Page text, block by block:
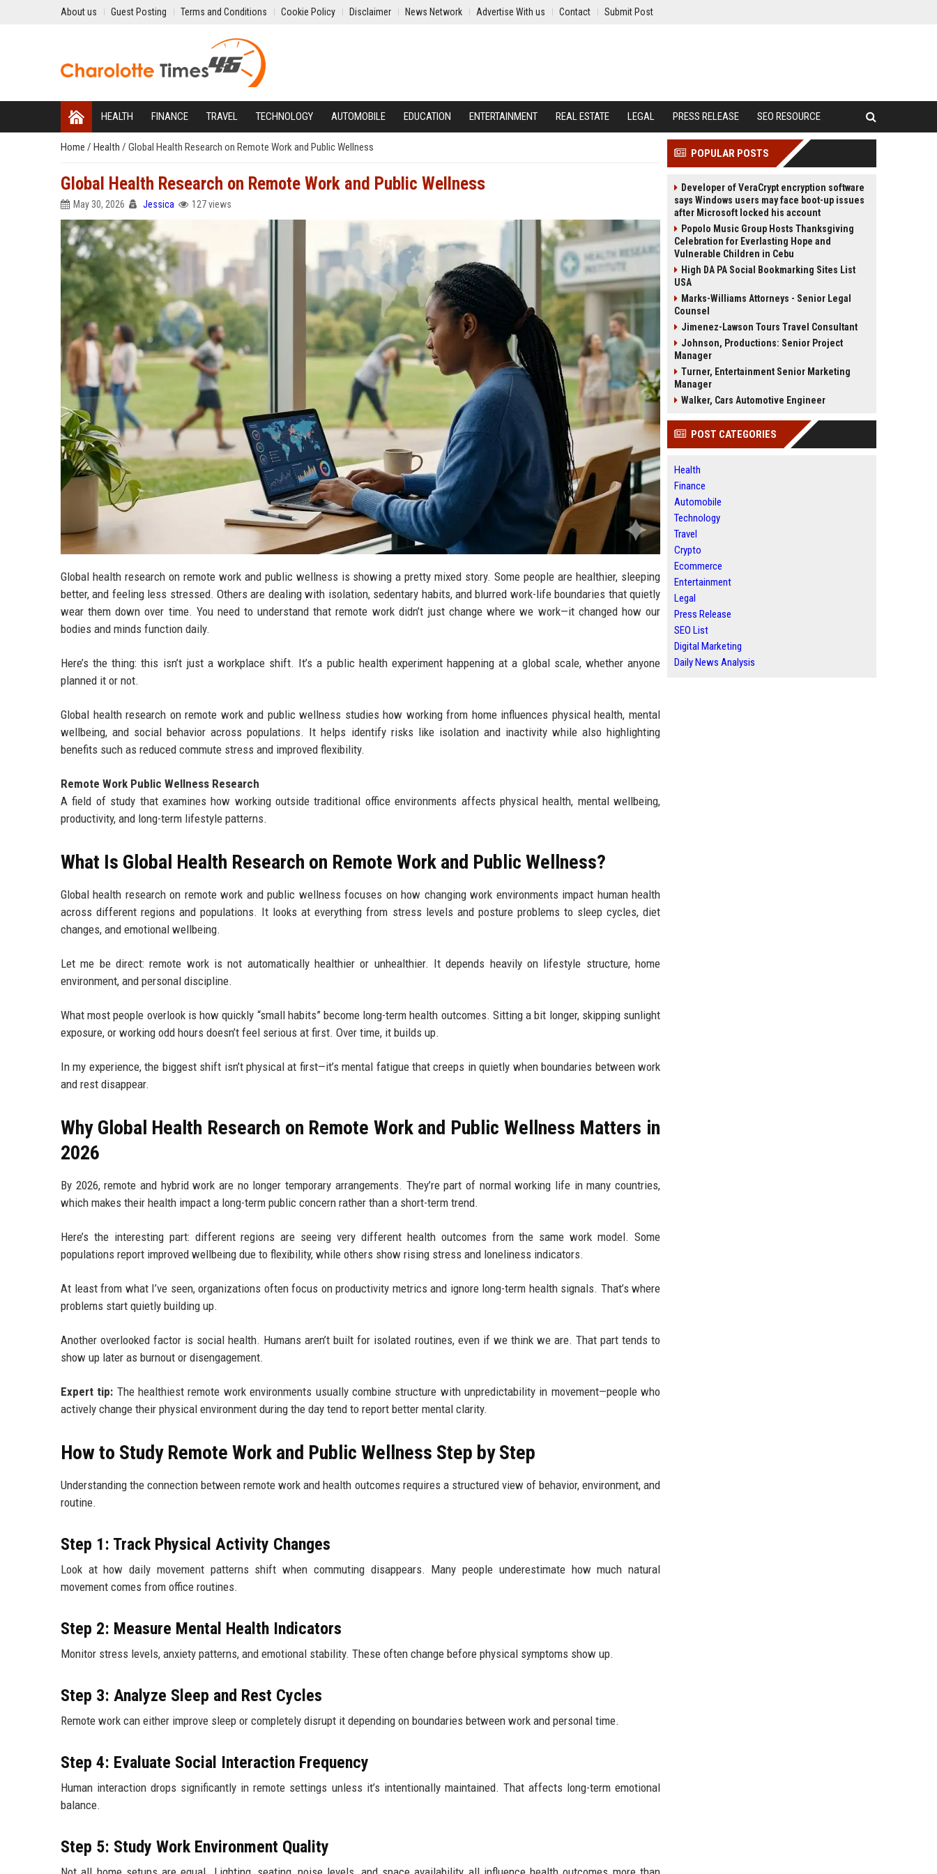
About us Guest Posting Terms and Conditions Cookie Policy Disclaimer News Network Advertise With us Contact Submit Post
HEALTH FINANCE TRAVEL TECHNOLOGY AUTOMOBILE EDUCATION ENTERTAINMENT REAL ESTATE LEGAL PRESS RELEASE SEO RESOURCE
Home / Health / Global Health Research on Remote Work and Public Wellness
Global Health Research on Remote Work and Public Wellness
May 30, 2026 Jessica 127 views
Global health research on remote work and public wellness is showing a pretty mixed story. Some people are healthier, sleeping
better, and feeling less stressed. Others are dealing with isolation, sedentary habits, and blurred work-life boundaries that quietly
wear them down over time. You need to understand that remote work didn’t just change where we work—it changed how our
bodies and minds function daily.
Here’s the thing: this isn’t just a workplace shift. It’s a public health experiment happening at a global scale, whether anyone
planned it or not.
Global health research on remote work and public wellness studies how working from home influences physical health, mental
wellbeing, and social behavior across populations. It helps identify risks like isolation and inactivity while also highlighting
benefits such as reduced commute stress and improved flexibility.
Remote Work Public Wellness Research
A field of study that examines how working outside traditional office environments affects physical health, mental wellbeing,
productivity, and long-term lifestyle patterns.
What Is Global Health Research on Remote Work and Public Wellness?
Global health research on remote work and public wellness focuses on how changing work environments impact human health
across different regions and populations. It looks at everything from stress levels and posture problems to sleep cycles, diet
changes, and emotional wellbeing.
Let me be direct: remote work is not automatically healthier or unhealthier. It depends heavily on lifestyle structure, home
environment, and personal discipline.
What most people overlook is how quickly “small habits” become long-term health outcomes. Sitting a bit longer, skipping sunlight
exposure, or working odd hours doesn’t feel serious at first. Over time, it builds up.
In my experience, the biggest shift isn’t physical at first—it’s mental fatigue that creeps in quietly when boundaries between work
and rest disappear.
Why Global Health Research on Remote Work and Public Wellness Matters in
2026
By 2026, remote and hybrid work are no longer temporary arrangements. They’re part of normal working life in many countries,
which makes their health impact a long-term public concern rather than a short-term trend.
Here’s the interesting part: different regions are seeing very different health outcomes from the same work model. Some
populations report improved wellbeing due to flexibility, while others show rising stress and loneliness indicators.
At least from what I’ve seen, organizations often focus on productivity metrics and ignore long-term health signals. That’s where
problems start quietly building up.
Another overlooked factor is social health. Humans aren’t built for isolated routines, even if we think we are. That part tends to
show up later as burnout or disengagement.
Expert tip: The healthiest remote work environments usually combine structure with unpredictability in movement—people who
actively change their physical environment during the day tend to report better mental clarity.
How to Study Remote Work and Public Wellness Step by Step
Understanding the connection between remote work and health outcomes requires a structured view of behavior, environment, and
routine.
Step 1: Track Physical Activity Changes
Look at how daily movement patterns shift when commuting disappears. Many people underestimate how much natural
movement comes from office routines.
Step 2: Measure Mental Health Indicators
Monitor stress levels, anxiety patterns, and emotional stability. These often change before physical symptoms show up.
Step 3: Analyze Sleep and Rest Cycles
Remote work can either improve sleep or completely disrupt it depending on boundaries between work and personal time.
Step 4: Evaluate Social Interaction Frequency
Human interaction drops significantly in remote settings unless it’s intentionally maintained. That affects long-term emotional
balance.
Step 5: Study Work Environment Quality
POPULAR POSTS
Developer of VeraCrypt encryption software
says Windows users may face boot-up issues
after Microsoft locked his account
Popolo Music Group Hosts Thanksgiving
Celebration for Everlasting Hope and
Vulnerable Children in Cebu
High DA PA Social Bookmarking Sites List
USA
Marks-Williams Attorneys - Senior Legal
Counsel
Jimenez-Lawson Tours Travel Consultant
Johnson, Productions: Senior Project
Manager
Turner, Entertainment Senior Marketing
Manager
Walker, Cars Automotive Engineer
POST CATEGORIES
Health
Finance
Automobile
Technology
Travel
Crypto
Ecommerce
Entertainment
Legal
Press Release
SEO List
Digital Marketing
Daily News Analysis